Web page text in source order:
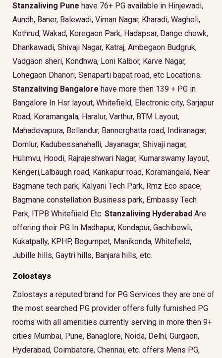
Stanzaliving Pune have 76+ PG available in Hinjewadi,
Aundh, Baner, Balewadi, Viman Nagar, Kharadi, Wagholi,
Kothrud, Wakad, Koregaon Park, Hadapsar, Dange chowk,
Dhankawadi, Shivaji Nagar, Katraj, Ambegaon Budgruk,
Vadgaon sheri, Kondhwa, Loni Kalbor, Karve Nagar,
Lohegaon Dhanori, Senaparti bapat road, etc Locations.
Stanzaliving Bangalore have more then 139 + PG in
Bangalore In Hsr layout, Whitefield, Electronic city, Sarjapur
Road, Koramangala, Haralur, Varthur, BTM Layout,
Mahadevapura, Bellandur, Bannerghatta road, Indiranagar,
Domlur, Kadubessanahalli, Jayanagar, Shivaji nagar,
Hulimvu, Hoodi, Rajrajeshwari Nagar, Kumarswamy layout,
Kengeri,Lalbaugh road, Kankapur road, Koramangala, Near
Bagmane tech park, Kalyani Tech Park, Rmz Eco space,
Bagmane constellation Business park, Embassy Tech
Park, ITPB Whitefiield Etc. Stanzaliving Hyderabad Are
offering their PG In Madhapur, Kondapur, Gachibowli,
Kukatpally, KPHP, Begumpet, Manikonda, Whitefield,
Jubille hills, Gaytri hills, Banjara hills, etc.
Zolostays
Zolostays a reputed brand for PG Services they are one of
the most searched PG provider offers fully furnished PG
rooms with all amenities currently serving in more then 9+
cities Mumbai, Pune, Banaglore, Noida, Delhi, Gurgaon,
Hyderabad, Coimbatore, Chennai, etc. offers Mens PG,